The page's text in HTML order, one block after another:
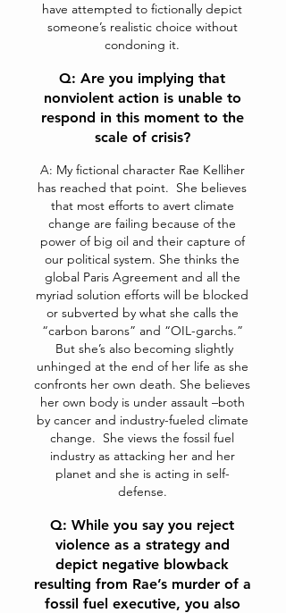
have attempted to fictionally depict
someone’s realistic choice without
condoning it.
Q: Are you implying that
nonviolent action is unable to
respond in this moment to the
scale of crisis?
A: My fictional character Rae Kelliher
has reached that point. She believes
that most efforts to avert climate
change are failing because of the
power of big oil and their capture of
our political system. She thinks the
global Paris Agreement and all the
myriad solution efforts will be blocked
or subverted by what she calls the
“carbon barons” and “OIL-garchs.”
But she’s also becoming slightly
unhinged at the end of her life as she
confronts her own death. She believes
her own body is under assault –both
by cancer and industry-fueled climate
change. She views the fossil fuel
industry as attacking her and her
planet and she is acting in self-
defense.
Q: While you say you reject
violence as a strategy and
depict negative blowback
resulting from Rae’s murder of a
fossil fuel executive, you also